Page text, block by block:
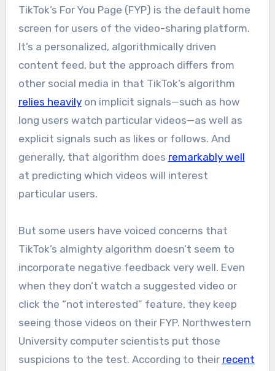
TikTok’s For You Page (FYP) is the default home
screen for users of the video-sharing platform.
It’s a personalized, algorithmically driven
content feed, but the approach differs from
other social media in that TikTok’s algorithm
relies heavilyon implicit signals—such as how
long users watch particular videos—as well as
explicit signals such as likes or follows. And
generally, that algorithm does remarkably well
at predicting which videos will interest
particular users.
But some users have voiced concerns that
TikTok’s almighty algorithm doesn’t seem to
incorporate negative feedback very well. Even
when they don’t watch a suggested video or
click the “not interested” feature, they keep
seeing those videos on their FYP. Northwestern
University computer scientists put those
suspicions to the test. According to their recent